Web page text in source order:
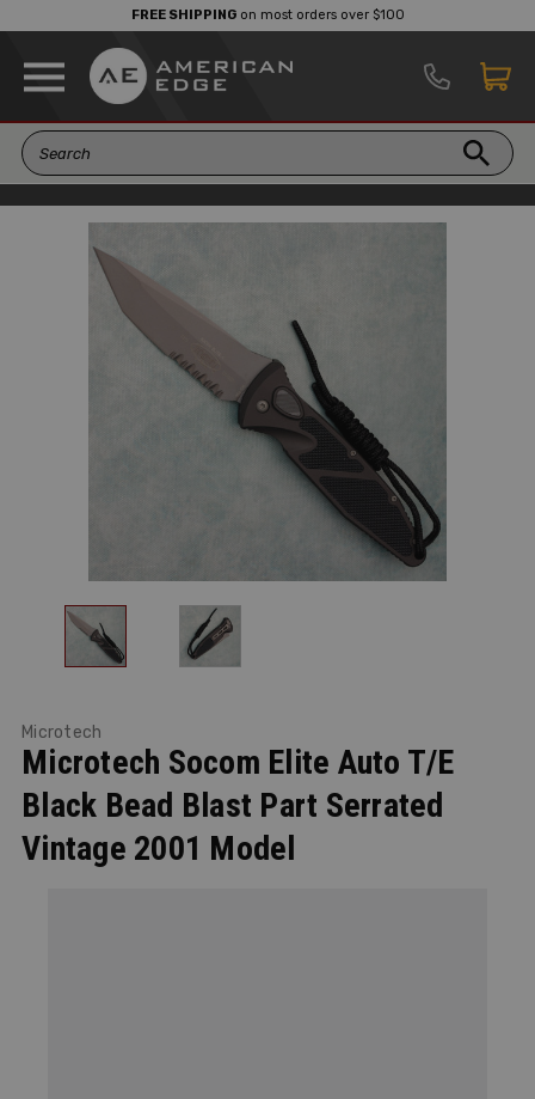
FREE SHIPPINGon most orders over $100
Microtech
Microtech Socom Elite Auto T/E
Black Bead Blast Part Serrated
Vintage 2001 Model